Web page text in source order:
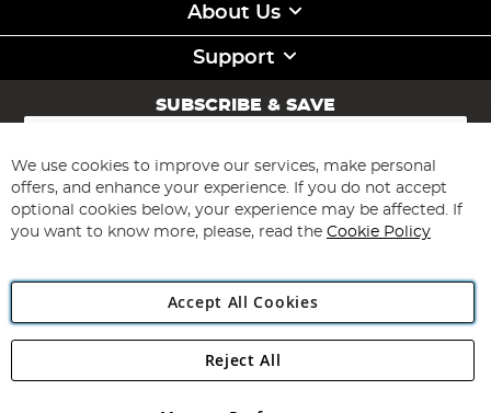
About Us
Support
SUBSCRIBE & SAVE
Sign
for
Our
Newsletter:
Subscribe
Angling Direct Plc
Angling Direct plc, 2D Wendover Road, Rackheath Industrial
We use cookies to improve our services, make personal
offers, and enhance your experience. If you do not accept
optional cookies below, your experience may be affected. If
you want to know more, please, read the Cookie Policy
Accept All Cookies
Reject All